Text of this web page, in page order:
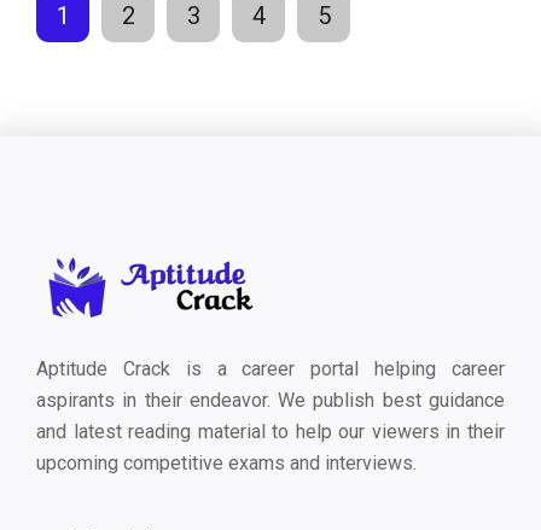
1 2 3 4 5
Aptitude Crack is a career portal helping career
aspirants in their endeavor. We publish best guidance
and latest reading material to help our viewers in their
upcoming competitive exams and interviews.